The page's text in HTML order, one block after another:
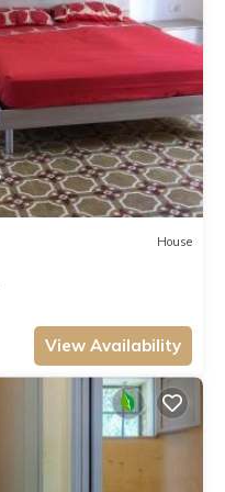
House
View Availability